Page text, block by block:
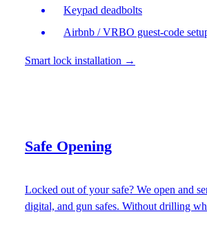
Keypad deadbolts
Airbnb / VRBO guest-code
Smart lock installation →
Safe Opening
Locked out of your safe? We open and
digital, and gun safes. Without drilling